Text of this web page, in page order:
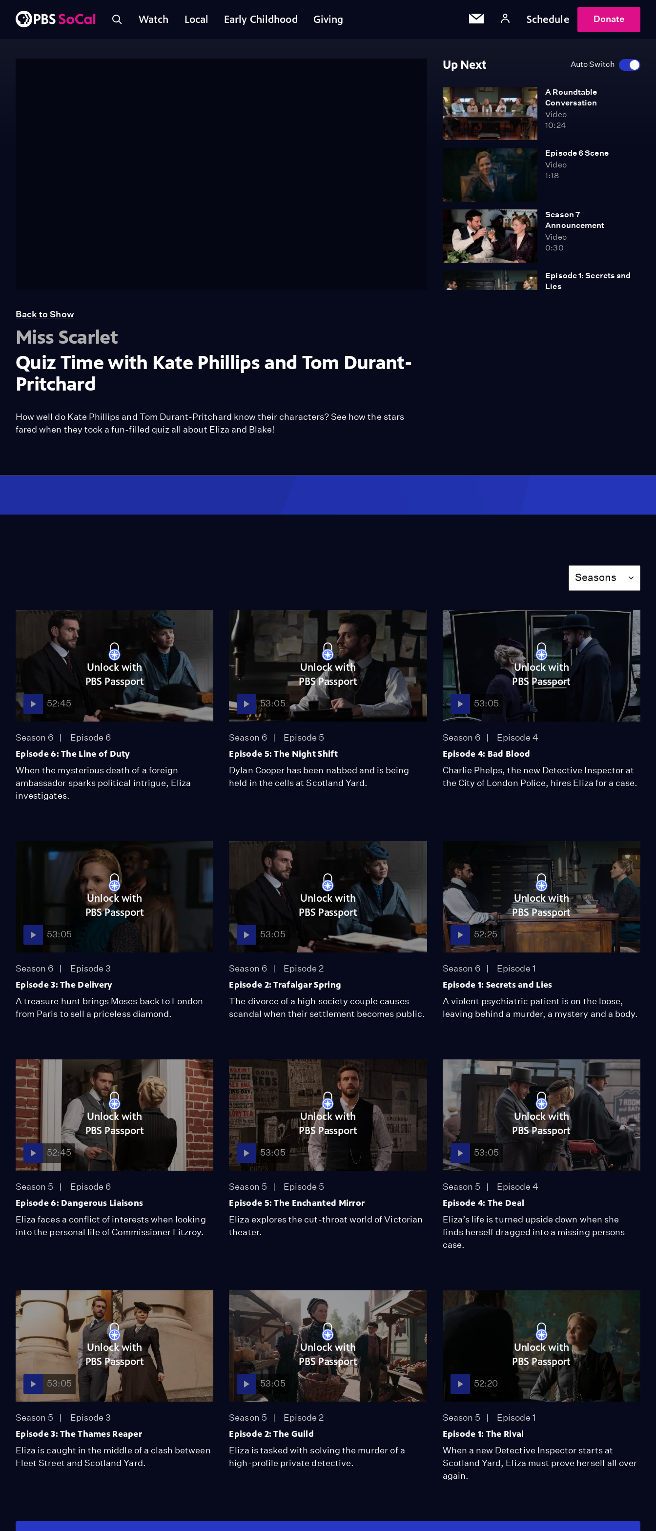
Watch Local Early Childhood Giving Schedule Donate
Up Next Auto Switch
A Roundtable
Conversation
Video
10:24
Episode 6 Scene
Video
1:18
Season 7
Announcement
Video
0:30
Episode 1: Secrets and
Lies
Episode 6: The Line of
52:45
The Calling
Season 4
Episode 5
53:05
When Whales Could
Tuberculosis: The
Forgotten Plague
Back to Show
Miss Scarlet
Quiz Time with Kate Phillips and Tom Durant-
Pritchard
How well do Kate Phillips and Tom Durant-Pritchard know their characters? See how the stars
fared when they took a fun-filled quiz all about Eliza and Blake!
Season
Seasons
Unlock with
PBS Passport
52:45
Season 6 Episode 6
Episode 6: The Line of Duty
When the mysterious death of a foreign
ambassador sparks political intrigue, Eliza
investigates.
Unlock with
PBS Passport
53:05
Season 6 Episode 5
Episode 5: The Night Shift
Dylan Cooper has been nabbed and is being
held in the cells at Scotland Yard.
Unlock with
PBS Passport
53:05
Season 6 Episode 4
Episode 4: Bad Blood
Charlie Phelps, the new Detective Inspector at
the City of London Police, hires Eliza for a case.
Unlock with
PBS Passport
53:05
Season 6 Episode 3
Episode 3: The Delivery
A treasure hunt brings Moses back to London
from Paris to sell a priceless diamond.
Unlock with
PBS Passport
53:05
Season 6 Episode 2
Episode 2: Trafalgar Spring
The divorce of a high society couple causes
scandal when their settlement becomes public.
Unlock with
PBS Passport
52:25
Season 6 Episode 1
Episode 1: Secrets and Lies
A violent psychiatric patient is on the loose,
leaving behind a murder, a mystery and a body.
Unlock with
PBS Passport
52:45
Season 5 Episode 6
Episode 6: Dangerous Liaisons
Eliza faces a conflict of interests when looking
into the personal life of Commissioner Fitzroy.
Unlock with
PBS Passport
53:05
Season 5 Episode 5
Episode 5: The Enchanted Mirror
Eliza explores the cut-throat world of Victorian
theater.
Unlock with
PBS Passport
53:05
Season 5 Episode 4
Episode 4: The Deal
Eliza’s life is turned upside down when she
finds herself dragged into a missing persons
case.
Unlock with
PBS Passport
53:05
Season 5 Episode 3
Episode 3: The Thames Reaper
Eliza is caught in the middle of a clash between
Fleet Street and Scotland Yard.
Unlock with
PBS Passport
53:05
Season 5 Episode 2
Episode 2: The Guild
Eliza is tasked with solving the murder of a
high-profile private detective.
Unlock with
PBS Passport
52:20
Season 5 Episode 1
Episode 1: The Rival
When a new Detective Inspector starts at
Scotland Yard, Eliza must prove herself all over
again.